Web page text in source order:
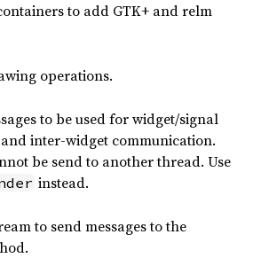
to add GTK+ and relm
operations.
to be used for widget/signal
inter-widget communication.
be send to another thread. Use
instead.
to send messages to the